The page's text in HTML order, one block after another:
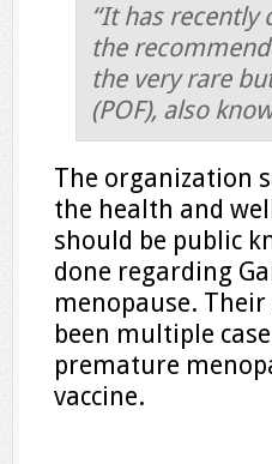
“It has
the
the very rare
(POF), also
The organization
the health and
should be public
done regarding
menopause.
been multiple
premature
vaccine.